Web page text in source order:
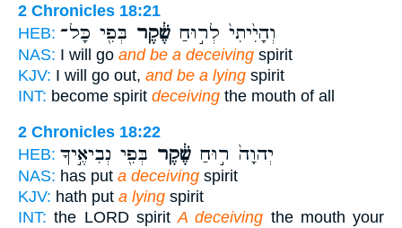
2 Chronicles 18:21
HEB:
וְהָיִ֙יתִי֙ לְר֣וּחַ שֶׁ֔קֶר בְּפִ֖י כָּל־
NAS: I will go and be a deceiving spirit
KJV: I will go out, and be a lying spirit
INT: become spirit deceiving the mouth of all
2 Chronicles 18:22
HEB:
יְהוָה֙ ר֣וּחַ שֶׁ֔קֶר בְּפִ֖י נְבִיאֶ֣יךָ
NAS: has put a deceiving spirit
KJV: hath put a lying spirit
INT: the LORD spiritA deceiving the mouth your